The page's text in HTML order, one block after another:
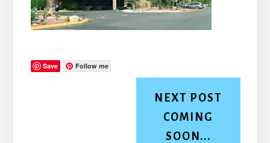
Save Follow me
NEXT POST
COMING
SOON...